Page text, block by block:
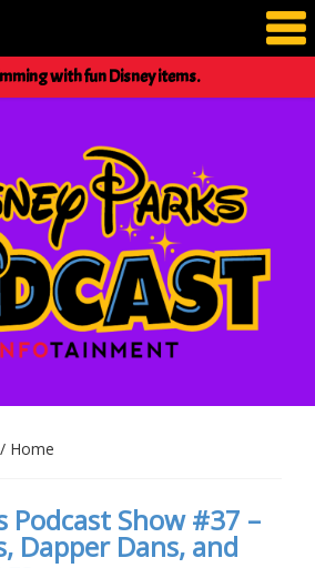
with fun Disney items.
/ Home
Podcast Show #37 –
Dapper Dans, and